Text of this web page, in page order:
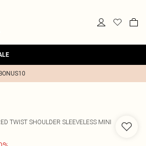
TWIST SHOULDER SLEEVELESS MINI